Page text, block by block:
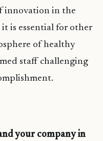
innovation in the
is essential for other
of healthy
staff challenging
your company in